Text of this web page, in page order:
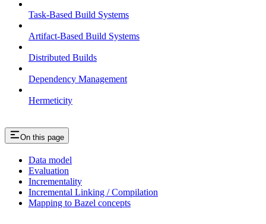
Task-Based Build Systems
Artifact-Based Build Systems
Distributed Builds
Dependency Management
Hermeticity
On this page
Data model
Evaluation
Incrementality
Incremental Linking / Compilation
Mapping to Bazel concepts